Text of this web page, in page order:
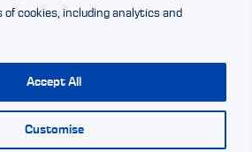
cookies, including analytics and
Customise
Accept All
Rd, Doumen Dist, Zhuhai,
6684